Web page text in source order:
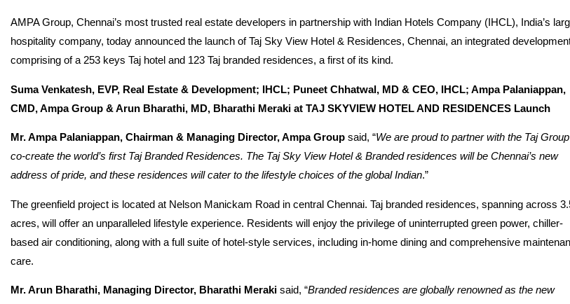
AMPA Group, Chennai’s most trusted real estate developers in partnership with Indian Hotels Company (IHCL), India’s
hospitality company, today announced the launch of Taj Sky View Hotel & Residences, Chennai, an integrated
comprising of a 253 keys Taj hotel and 123 Taj branded residences, a first of its kind.
Suma Venkatesh, EVP, Real Estate & Development; IHCL; Puneet Chhatwal, MD & CEO, IHCL; Ampa Palaniappan,
CMD, Ampa Group & Arun Bharathi, MD, Bharathi Meraki at TAJ SKYVIEW HOTEL AND RESIDENCES Launch
Mr. Ampa Palaniappan, Chairman & Managing Director, Ampa Group said, “We are proud to partner with the Taj
co-create the world’s first Taj Branded Residences. The Taj Sky View Hotel & Branded residences will be Chennai’s new
address of pride, and these residences will cater to the lifestyle choices of the global Indian.”
The greenfield project is located at Nelson Manickam Road in central Chennai. Taj branded residences, spanning across
acres, will offer an unparalleled lifestyle experience. Residents will enjoy the privilege of uninterrupted green power, chiller-
based air conditioning, along with a full suite of hotel-style services, including in-home dining and comprehensive
care.
Mr. Arun Bharathi, Managing Director, Bharathi Meraki said, “Branded residences are globally renowned as the new